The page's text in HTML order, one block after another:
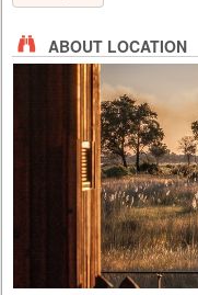
ABOUT LOCATION